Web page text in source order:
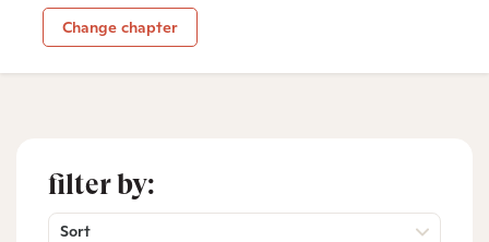
Change chapter
filter by:
Sort